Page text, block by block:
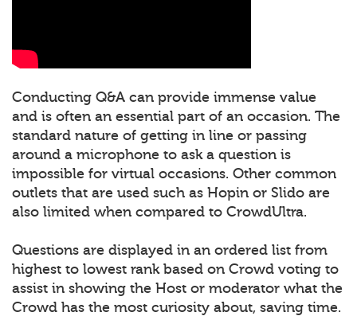
Conducting Q&A can provide immense value
and is often an essential part of an occasion. The
standard nature of getting in line or passing
around a microphone to ask a question is
impossible for virtual occasions. Other common
outlets that are used such as Hopin or Slido are
also limited when compared to CrowdUltra.
Questions are displayed in an ordered list from
highest to lowest rank based on Crowd voting to
assist in showing the Host or moderator what the
Crowd has the most curiosity about, saving time.